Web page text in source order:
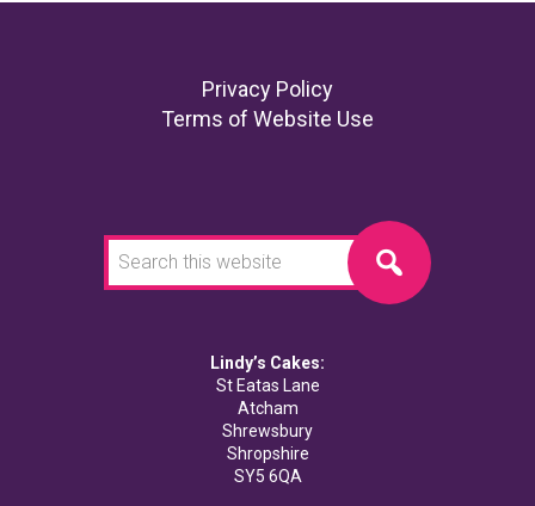
Privacy Policy
Terms of Website Use
this
website
Lindy’s Cakes:
St Eatas Lane
Atcham
Shrewsbury
Shropshire
SY5 6QA